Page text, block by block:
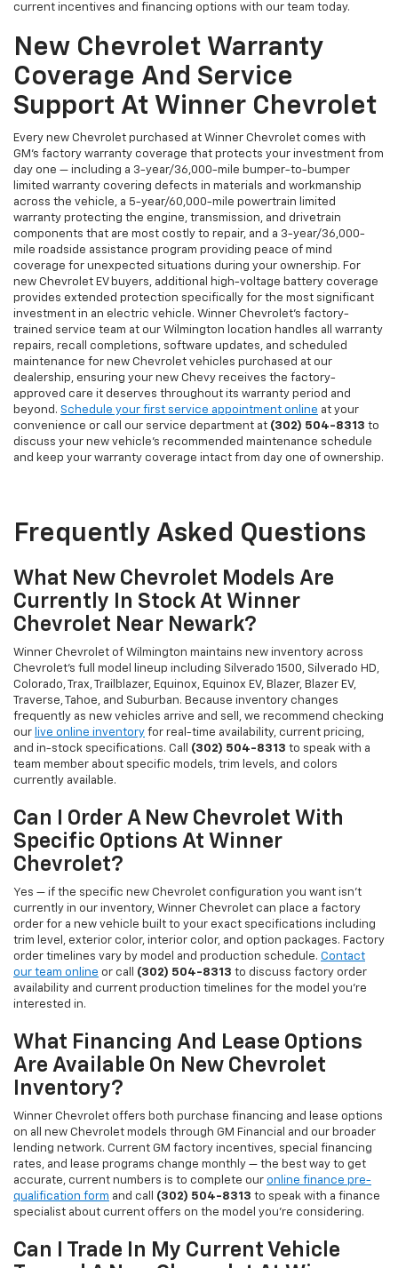
current incentives and financing options with our team today.
New Chevrolet Warranty
Coverage And Service
Support At Winner Chevrolet
Every new Chevrolet purchased at Winner Chevrolet comes with
GM's factory warranty coverage that protects your investment from
day one — including a 3-year/36,000-mile bumper-to-bumper
limited warranty covering defects in materials and workmanship
across the vehicle, a 5-year/60,000-mile powertrain limited
warranty protecting the engine, transmission, and drivetrain
components that are most costly to repair, and a 3-year/36,000-
mile roadside assistance program providing peace of mind
coverage for unexpected situations during your ownership. For
new Chevrolet EV buyers, additional high-voltage battery coverage
provides extended protection specifically for the most significant
investment in an electric vehicle. Winner Chevrolet's factory-
trained service team at our Wilmington location handles all warranty
repairs, recall completions, software updates, and scheduled
maintenance for new Chevrolet vehicles purchased at our
dealership, ensuring your new Chevy receives the factory-
approved care it deserves throughout its warranty period and
beyond. Schedule your first service appointment online at your
convenience or call our service department at (302) 504-8313 to
discuss your new vehicle's recommended maintenance schedule
and keep your warranty coverage intact from day one of ownership.
Frequently Asked Questions
What New Chevrolet Models Are
Currently In Stock At Winner
Chevrolet Near Newark?
Winner Chevrolet of Wilmington maintains new inventory across
Chevrolet's full model lineup including Silverado 1500, Silverado HD,
Colorado, Trax, Trailblazer, Equinox, Equinox EV, Blazer, Blazer EV,
Traverse, Tahoe, and Suburban. Because inventory changes
frequently as new vehicles arrive and sell, we recommend checking
our live online inventory for real-time availability, current pricing,
and in-stock specifications. Call (302) 504-8313 to speak with a
team member about specific models, trim levels, and colors
currently available.
Can I Order A New Chevrolet With
Specific Options At Winner
Chevrolet?
Yes — if the specific new Chevrolet configuration you want isn't
currently in our inventory, Winner Chevrolet can place a factory
order for a new vehicle built to your exact specifications including
trim level, exterior color, interior color, and option packages. Factory
order timelines vary by model and production schedule. Contact
our team online or call (302) 504-8313 to discuss factory order
availability and current production timelines for the model you're
interested in.
What Financing And Lease Options
Are Available On New Chevrolet
Inventory?
Winner Chevrolet offers both purchase financing and lease options
on all new Chevrolet models through GM Financial and our broader
lending network. Current GM factory incentives, special financing
rates, and lease programs change monthly — the best way to get
accurate, current numbers is to complete our online finance pre-
qualification form and call (302) 504-8313 to speak with a finance
specialist about current offers on the model you're considering.
Can I Trade In My Current Vehicle